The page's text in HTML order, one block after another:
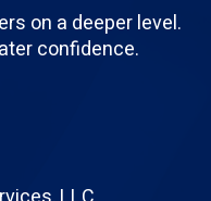
on a deeper level.
confidence.